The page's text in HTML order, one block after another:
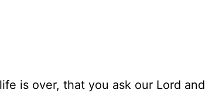
is over, that you ask our Lord and